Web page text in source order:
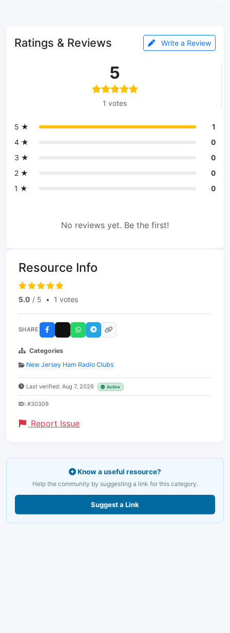
Ratings & Reviews Write a Review
5
1 votes
5 ★
1
4 ★
0
3 ★
0
2 ★
0
1 ★
0
No reviews yet. Be the first!
Resource Info
5.0 / 5 • 1 votes
SHARE
Categories
New Jersey Ham Radio Clubs
Last verified: Aug 7, 2026 Active
ID: #30309
Report Issue
Know a useful resource?
Help the community by suggesting a link for this category.
Suggest a Link